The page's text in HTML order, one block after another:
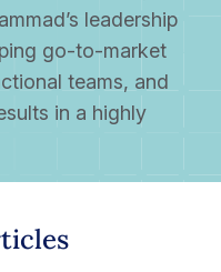
leadership
go-to-market
teams, and
in a highly